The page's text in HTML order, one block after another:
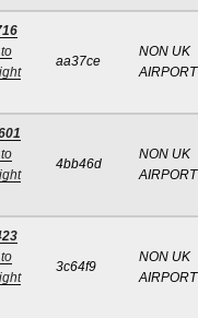
aa37ce
NON UK
AIRPORT
4bb46d
NON UK
AIRPORT
3c64f9
NON UK
AIRPORT